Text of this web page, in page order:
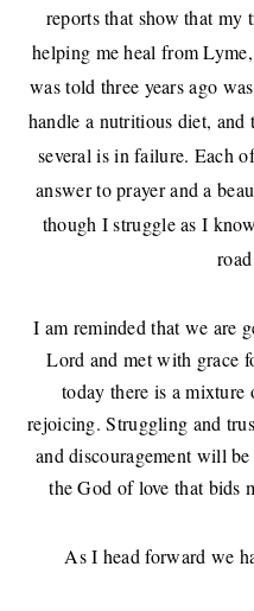
reports that show that my
helping me heal from
was told three years ago
handle a nutritious diet,
several is in failure. Each
answer to prayer and a
though I struggle as I
I am reminded that we are
Lord and met with grace
today there is a mixture
rejoicing. Struggling and
and discouragement will
the God of love that bids
As I head forward we